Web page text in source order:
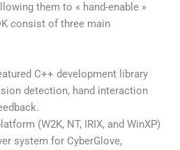
them to « hand-enable »
consist of three main
C++ development library
detection, hand interaction
(W2K, NT, IRIX, and WinXP)
system for CyberGlove,